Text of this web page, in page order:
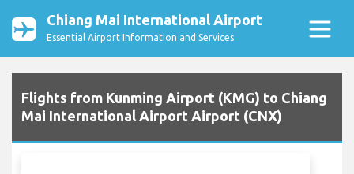
Chiang Mai International Airport
Essential Airport Information and Services
Flights from Kunming Airport (KMG) to Chiang
Mai International Airport Airport (CNX)